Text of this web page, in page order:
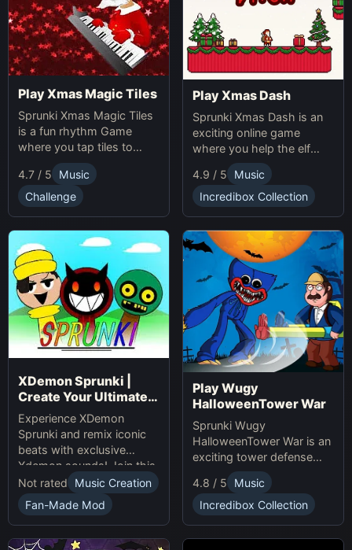
Play Xmas Magic Tiles
Sprunki Xmas Magic Tiles
is a fun rhythm Game
where you tap tiles to
Christmas music. Play
Sprunki Online for a festive
challenge.
4.7 / 5
Music
Challenge
Play Xmas Dash
Sprunki Xmas Dash is an
exciting online game
where you help the elf
sprint through snowy
landscapes, avoiding
obstacles and collecting
presents.
4.9 / 5
Music
Incredibox Collection
XDemon Sprunki |
Create Your Ultimate
Remix Adventure
Experience XDemon
Sprunki and remix iconic
beats with exclusive
Xdemon sounds! Join this
sprunki game now and
craft your unique music
tracks online today!
Not rated
Music Creation
Fan-Made Mod
Play Wugy
HalloweenTower War
Sprunki Wugy
HalloweenTower War is an
exciting tower defense
Game. Play Online, defend
against monsters, and
conquer the spooky
Halloween tower!
4.8 / 5
Music
Incredibox Collection